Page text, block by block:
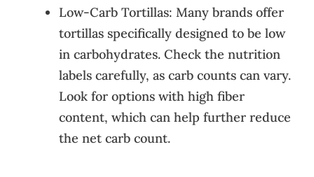
Low-Carb Tortillas: Many brands offer
tortillas specifically designed to be low
in carbohydrates. Check the nutrition
labels carefully, as carb counts can vary.
Look for options with high fiber
content, which can help further reduce
the net carb count.